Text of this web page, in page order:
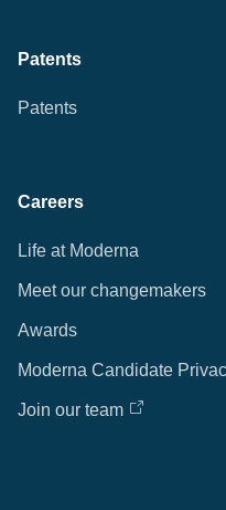
Patents
Patents
Careers
Life at Moderna
Meet our changemakers
Awards
Moderna Candidate
Join our team